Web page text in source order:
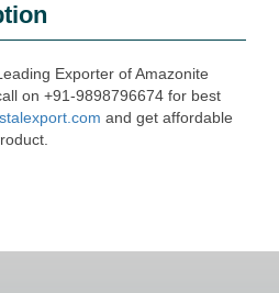
Exporter of Amazonite
on +91-9898796674 for best
and get affordable